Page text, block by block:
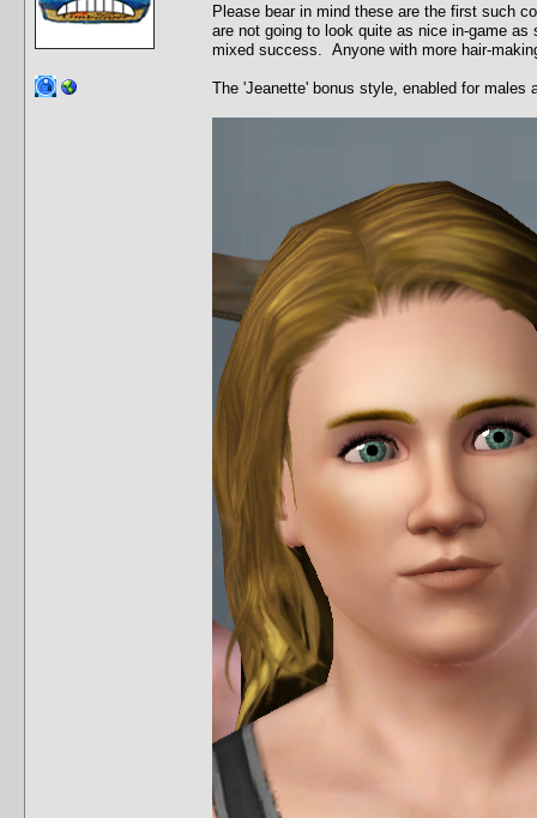
Please bear in mind these are the first such
are not going to look quite as nice in-game
mixed success. Anyone with more hair-
The 'Jeanette' bonus style, enabled for males